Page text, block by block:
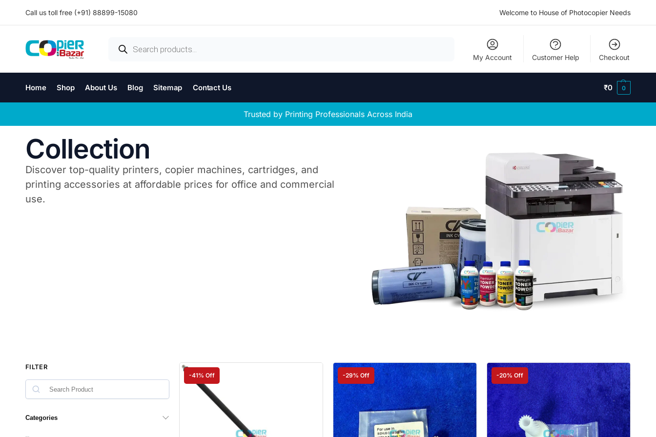
Call us toll free (+91) 88899-15080 Welcome to House of Photocopier Needs
My Account Customer Help Checkout
Home Shop About Us Blog Sitemap Contact Us ₹0 0
Trusted by Printing Professionals Across India
Collection
Discover top-quality printers, copier machines, cartridges, and
printing accessories at affordable prices for office and commercial
use.
FILTER
Categories
-41% Off -29% Off -20% Off